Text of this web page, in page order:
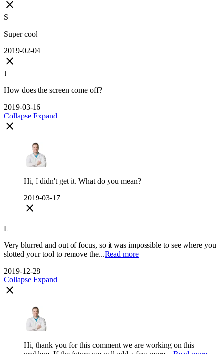
close
S
Super cool
2019-02-04
close
J
How does the screen come off?
2019-03-16
Collapse Expand
close
Hi, I didn't get it. What do you mean?
2019-03-17
close
L
Very blurred and out of focus, so it was impossible to see where you
slotted your tool to remove the...Read more
2019-12-28
Collapse Expand
close
Hi, thank you for this comment we are working on this